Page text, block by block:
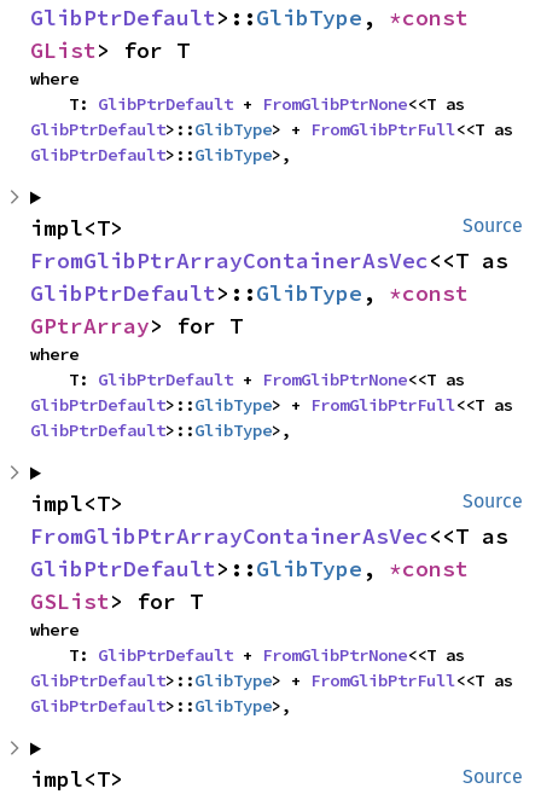
GlibPtrDefault>::GlibType ,
GList> for T
where
    T:
GlibPtrDefault + FromGlibPtrNone
GlibPtrDefault>::GlibType> + FromGlibPtrFull
GlibPtrDefault>::GlibType>,
Source
FromGlibPtrArrayContainerAsVec
GlibPtrDefault>::GlibType ,
GPtrArray> for T
where
    T:
GlibPtrDefault + FromGlibPtrNone
GlibPtrDefault>::GlibType> + FromGlibPtrFull
GlibPtrDefault>::GlibType>,
Source
FromGlibPtrArrayContainerAsVec
GlibPtrDefault>::GlibType ,
GSList> for T
where
    T:
GlibPtrDefault + FromGlibPtrNone
GlibPtrDefault>::GlibType> + FromGlibPtrFull
GlibPtrDefault>::GlibType>,
Source